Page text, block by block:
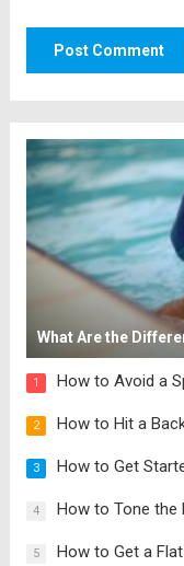
What Are the
1 How to Avoid a
2 How to Hit a
3 How to Get
4 How to Tone the
5 How to Get a